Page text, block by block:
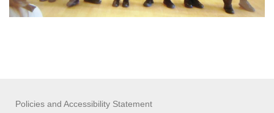
Policies and Accessibility Statement